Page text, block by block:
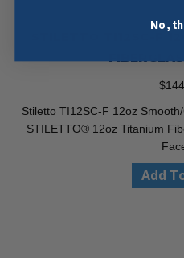
$
Stiletto TI12SC-F 12oz
STILETTO® 12oz Titanium
Add
No,